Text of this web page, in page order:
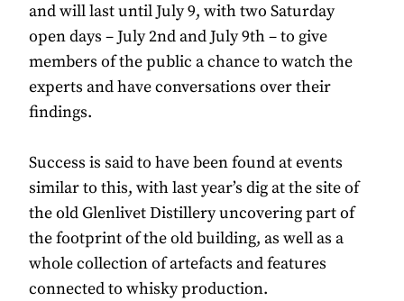
and will last until July 9, with two Saturday
open days – July 2nd and July 9th – to give
members of the public a chance to watch the
experts and have conversations over their
findings.
Success is said to have been found at events
similar to this, with last year’s dig at the site of
the old Glenlivet Distillery uncovering part of
the footprint of the old building, as well as a
whole collection of artefacts and features
connected to whisky production.